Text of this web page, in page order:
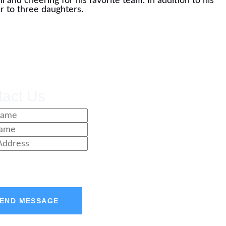
to three daughters.
MESSAGE